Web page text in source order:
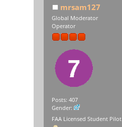
mrsam127
Global Moderator
Operator
Posts: 407
Gender:
FAA Licensed Student Pilot